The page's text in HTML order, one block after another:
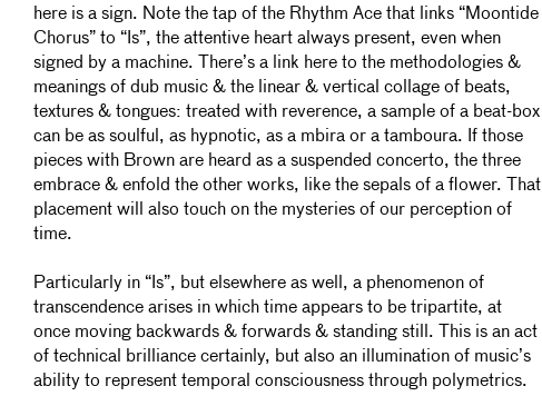
here is a sign. Note the tap of the Rhythm Ace that links “Moontide
Chorus” to “Is”, the attentive heart always present, even when
signed by a machine. There’s a link here to the methodologies &
meanings of dub music & the linear & vertical collage of beats,
textures & tongues: treated with reverence, a sample of a beat-box
can be as soulful, as hypnotic, as a mbira or a tamboura. If those
pieces with Brown are heard as a suspended concerto, the three
embrace & enfold the other works, like the sepals of a flower. That
placement will also touch on the mysteries of our perception of
time.
Particularly in “Is”, but elsewhere as well, a phenomenon of
transcendence arises in which time appears to be tripartite, at
once moving backwards & forwards & standing still. This is an act
of technical brilliance certainly, but also an illumination of music’s
ability to represent temporal consciousness through polymetrics.